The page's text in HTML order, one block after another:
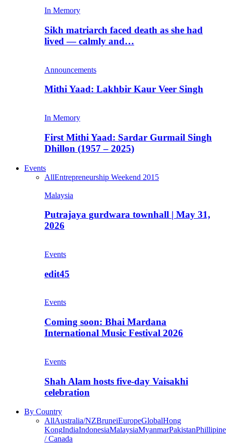
In Memory
Sikh matriarch faced death as she had
lived — calmly and…
Announcements
Mithi Yaad: Lakhbir Kaur Veer Singh
In Memory
First Mithi Yaad: Sardar Gurmail Singh
Dhillon (1957 – 2025)
Events
AllEntrepreneurship Weekend 2015
Malaysia
Putrajaya gurdwara townhall | May 31,
2026
Events
edit45
Events
Coming soon: Bhai Mardana
International Music Festival 2026
Events
Shah Alam hosts five-day Vaisakhi
celebration
By Country
AllAustralia/NZBruneiEuropeGlobalHong
KongIndiaIndonesiaMalaysiaMyanmarPakistan
/ Canada